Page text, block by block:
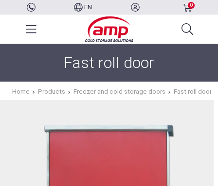
EN 0
Fast roll door
Home Products Freezer and cold storage doors Fast roll door